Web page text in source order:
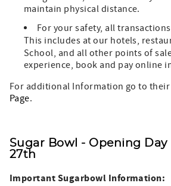
maintain physical distance.
For your safety, all
This includes at our hotels,
School, and all other points of
experience, book and pay online
For additional Information go to their
Page.
Sugar Bowl - Opening Day
27th
Important Sugarbowl Information: